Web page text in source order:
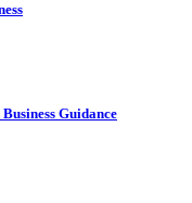
Guidance